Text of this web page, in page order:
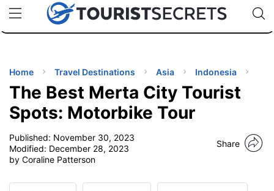
uPhoneCheap eSIM for 150+ Countries🇯🇵
🇹🇭
🇬🇧
🇺🇸
🇩🇪
Code:
TIPS
Home Travel Destinations Asia Indonesia
The Best Merta City Tourist
Spots: Motorbike Tour
Published: November 30, 2023
Modified: December 28, 2023
by Coraline Patterson
Share